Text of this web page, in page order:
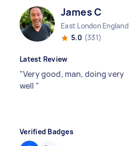
James C
East London England
5.0 (331)
Latest Review
"Very good, man, doing very
well "
Verified Badges